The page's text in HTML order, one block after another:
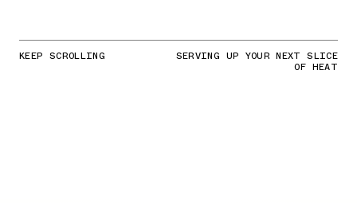
KEEP SCROLLING SERVING UP YOUR NEXT SLICE
OF HEAT